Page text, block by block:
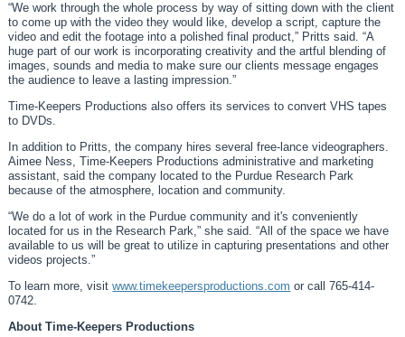
“We work through the whole process by way of sitting down with the client
to come up with the video they would like, develop a script, capture the
video and edit the footage into a polished final product,” Pritts said. “A
huge part of our work is incorporating creativity and the artful blending of
images, sounds and media to make sure our clients message engages
the audience to leave a lasting impression.”
Time-Keepers Productions also offers its services to convert VHS tapes
to DVDs.
In addition to Pritts, the company hires several free-lance videographers.
Aimee Ness, Time-Keepers Productions administrative and marketing
assistant, said the company located to the Purdue Research Park
because of the atmosphere, location and community.
“We do a lot of work in the Purdue community and it's conveniently
located for us in the Research Park,” she said. “All of the space we have
available to us will be great to utilize in capturing presentations and other
videos projects.”
To learn more, visitwww.timekeepersproductions.com or call 765-414-
0742.
About Time-Keepers Productions